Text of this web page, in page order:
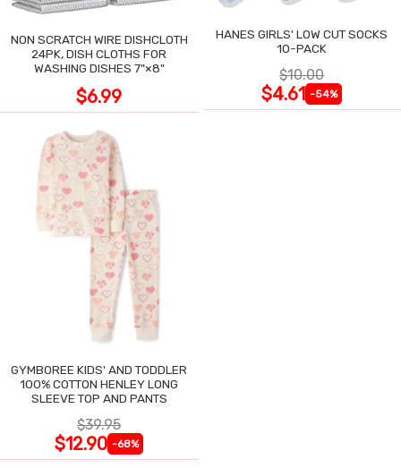
NON SCRATCH WIRE DISHCLOTH
24PK, DISH CLOTHS FOR
WASHING DISHES 7"×8"
$6.99
HANES GIRLS' LOW CUT SOCKS
10-PACK
$10.00
$4.61 -54%
GYMBOREE KIDS' AND TODDLER
100% COTTON HENLEY LONG
SLEEVE TOP AND PANTS
$39.95
$12.90 -68%